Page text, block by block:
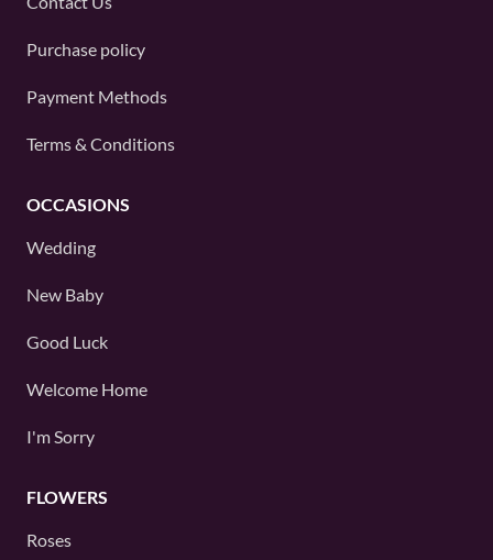
Purchase policy
Payment Methods
Terms & Conditions
OCCASIONS
Wedding
New Baby
Good Luck
Welcome Home
I'm Sorry
FLOWERS
Roses